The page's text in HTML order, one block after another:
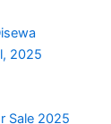
2025
Sale 2025